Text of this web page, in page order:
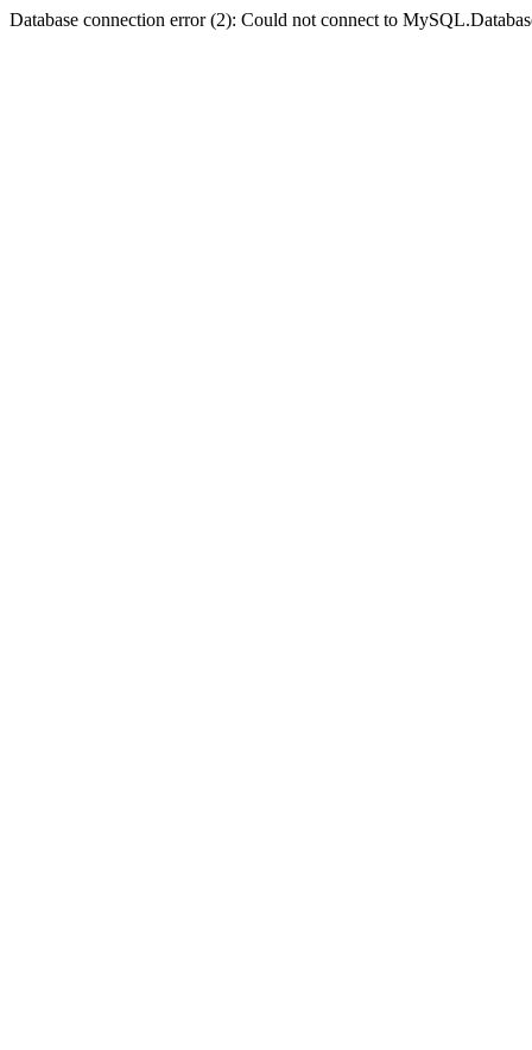
Database connection error (2): Could not connect to